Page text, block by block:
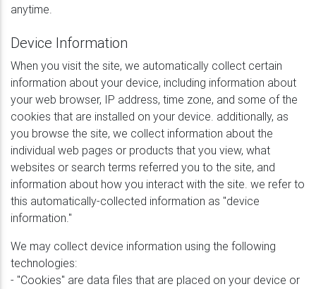
anytime.
Device Information
When you visit the site, we automatically collect certain
information about your device, including information about
your web browser, IP address, time zone, and some of the
cookies that are installed on your device. additionally, as
you browse the site, we collect information about the
individual web pages or products that you view, what
websites or search terms referred you to the site, and
information about how you interact with the site. we refer to
this automatically-collected information as "device
information."
We may collect device information using the following
technologies:
- "Cookies" are data files that are placed on your device or